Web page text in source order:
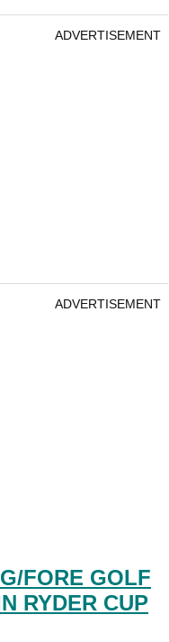
ADVERTISEMENT
ADVERTISEMENT
FORE GOLF
RYDER CUP